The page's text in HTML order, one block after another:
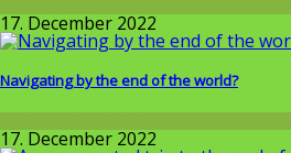
17. December 2022
Navigating by the end of the world?
17. December 2022